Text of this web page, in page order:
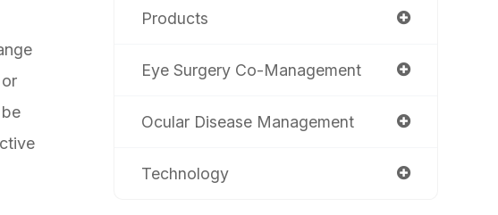
Products
Eye Surgery Co-Management
Ocular Disease Management
Technology